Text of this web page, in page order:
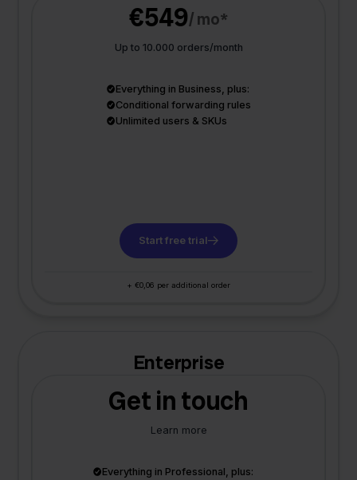
€549/ mo*
Up to 10.000 orders/month
Everything in Business, plus:
Conditional forwarding rules
Unlimited users & SKUs
Start free trial
+ €0,06 per additional order
Enterprise
Get in touch
Learn more
Everything in Professional, plus: